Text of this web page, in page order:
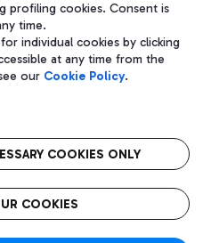
subject to management and
S.p.A.
06572251004 Share capital
语
CIN
profiling cookies. Consent is
time.
individual cookies by clicking
at any time from the
our Cookie Policy.
COOKIES ONLY
COOKIES